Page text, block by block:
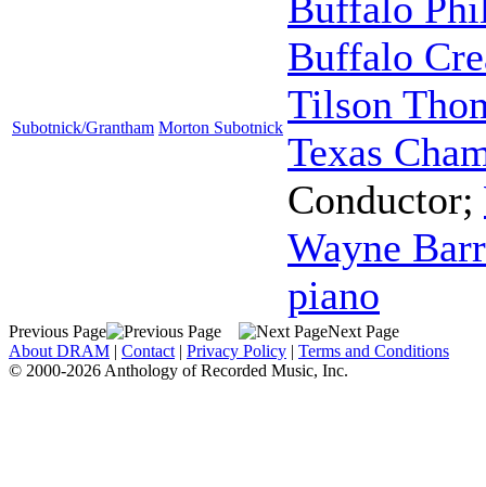
Subotnick/Grantham Morton Subotnick
Buffalo
Tilson
Texas
Conductor;
Wayne
piano
Previous Page
Next Page
About DRAM | Contact | Privacy Policy | Terms and Conditions
© 2000-2026 Anthology of Recorded Music, Inc.